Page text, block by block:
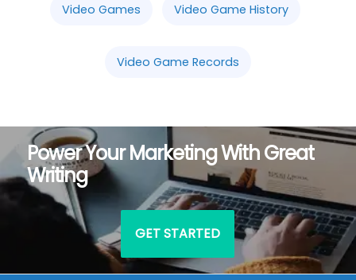
Video Games Video Game History
Video Game Records
Power Your Marketing With Great
Writing
GET STARTED